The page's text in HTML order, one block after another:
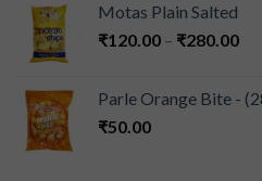
Motas Plain Salted
₹120.00 – ₹280.00
Parle Orange Bite -
₹50.00